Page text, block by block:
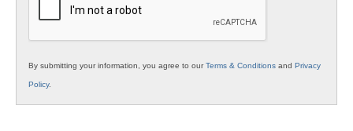
By submitting your information, you agree to ourTerms & Conditions and Privacy
Policy.